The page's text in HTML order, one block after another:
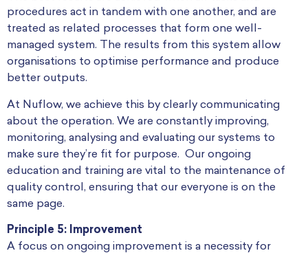
procedures act in tandem with one another, and are
treated as related processes that form one well-
managed system. The results from this system allow
organisations to optimise performance and produce
better outputs.
At Nuflow, we achieve this by clearly communicating
about the operation. We are constantly improving,
monitoring, analysing and evaluating our systems to
make sure they’re fit for purpose. Our ongoing
education and training are vital to the maintenance of
quality control, ensuring that our everyone is on the
same page.
Principle 5: Improvement
A focus on ongoing improvement is a necessity for